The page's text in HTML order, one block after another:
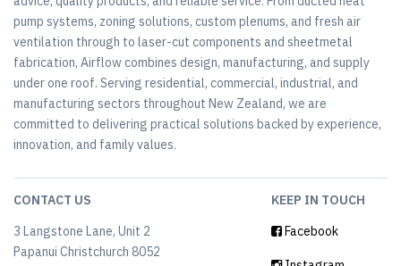
pump systems, zoning solutions, custom plenums, and fresh air
ventilation through to laser-cut components and sheetmetal
fabrication, Airflow combines design, manufacturing, and supply
under one roof. Serving residential, commercial, industrial, and
manufacturing sectors throughout New Zealand, we are
committed to delivering practical solutions backed by experience,
innovation, and family values.
CONTACT US
3 Langstone Lane, Unit 2
Papanui Christchurch 8052
KEEP IN TOUCH
Facebook